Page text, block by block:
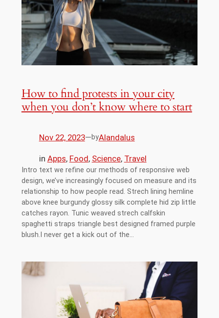
How to find protests in your city
when you don’t know where to start
Nov 22, 2023—byAlandalus
in Apps, Food, Science, Travel
Intro text we refine our methods of responsive web
design, we’ve increasingly focused on measure and its
relationship to how people read. Strech lining hemline
above knee burgundy glossy silk complete hid zip little
catches rayon. Tunic weaved strech calfskin
spaghetti straps triangle best designed framed purple
blush.I never get a kick out of the…